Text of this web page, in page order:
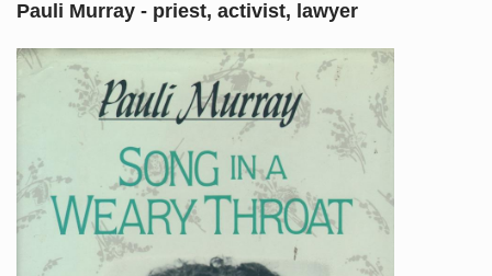
Pauli Murray - priest, activist, lawyer